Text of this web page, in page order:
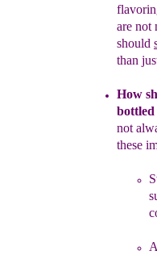
are not
should
than
How
not
these